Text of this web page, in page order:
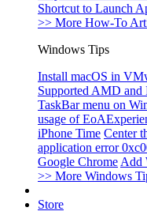
Shortcut to Launch
>> More How-To
Windows Tips
Install macOS in
Supported AMD and
TaskBar menu on
usage of
iPhone Time Center
application error
Google Chrome Add
>> More Windows
Store